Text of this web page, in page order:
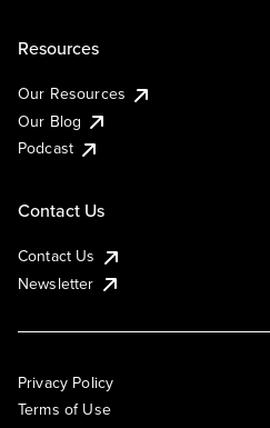
Resources
Our Resources
Our Blog
Podcast
Contact Us
Contact Us
Newsletter
Privacy Policy
Terms of Use